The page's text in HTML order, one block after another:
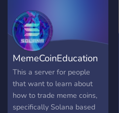
MemeCoinEducation
This a server for people
that want to learn about
how to trade meme coins,
specifically Solana based